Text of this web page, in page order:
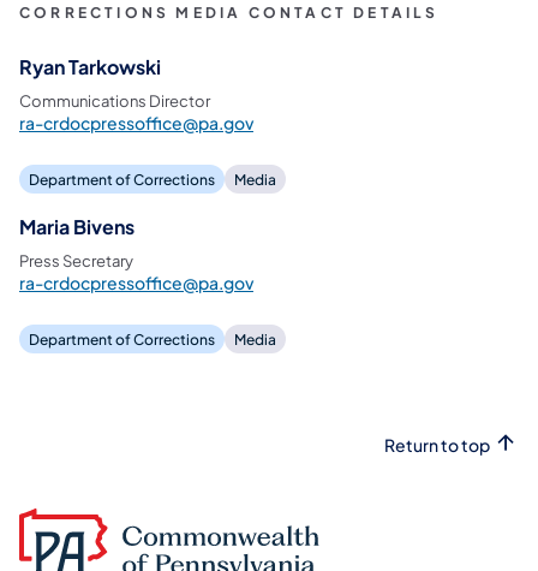
Stavish was serving a 7-to-20-year sentence for Murder of
In accordance with state policy, the Pennsylvania State
The inmate’s next-of-kin has been notified.
CORRECTIONS MEDIA CONTACT DETAILS
Ryan Tarkowski
Communications Director
ra-crdocpressoffice@pa.gov
Department of Corrections Media
Maria Bivens
Press Secretary
ra-crdocpressoffice@pa.gov
Department of Corrections Media
Return to top